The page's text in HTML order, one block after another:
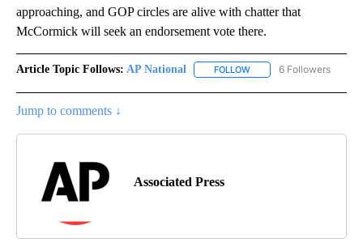
approaching, and GOP circles are alive with chatter that
McCormick will seek an endorsement vote there.
Article Topic Follows: AP National FOLLOW FOLLOW "AP NATIONAL"
6 Followers
Jump to comments ↓
Associated Press